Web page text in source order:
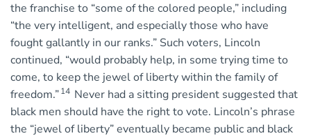
the franchise to “some of the colored people,” including
“the very intelligent, and especially those who have
fought gallantly in our ranks.” Such voters, Lincoln
continued, “would probably help, in some trying time to
come, to keep the jewel of liberty within the family of
freedom.”14 Never had a sitting president suggested that
black men should have the right to vote. Lincoln’s phrase
the “jewel of liberty” eventually became public and black